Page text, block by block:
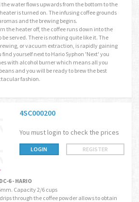
the water flows upwards from the bottom to the
is turned on. The infusing coffee grounds
and the brewing begins.
the heater off, the coffee runs down into the
served. There is nothing quite like it. The
or vacuum extraction, is rapidly gaining
yourself next to Hario Syphon 'Next' you
with alcohol burner which means all you
and you will be ready to brew the best
fashion.
4SC000200
You must login to check the prices
LOGIN REGISTER
6 - HARIO
Capacity 2/6 cups
through the coffee powder allows to obtain